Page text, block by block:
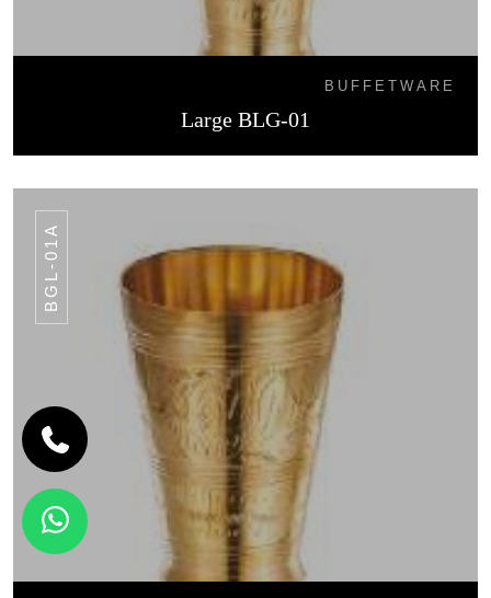
BUFFETWARE
Large BLG-01
BGL-01A